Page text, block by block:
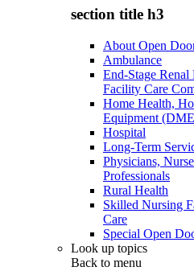
section title h3
About Open
Ambulance
End-Stage
Facility Care
Home Health,
Equipment
Hospital
Long-Term
Physicians,
Professionals
Rural Health
Skilled Nursing
Care
Special Open
Look up topics
Back to menu